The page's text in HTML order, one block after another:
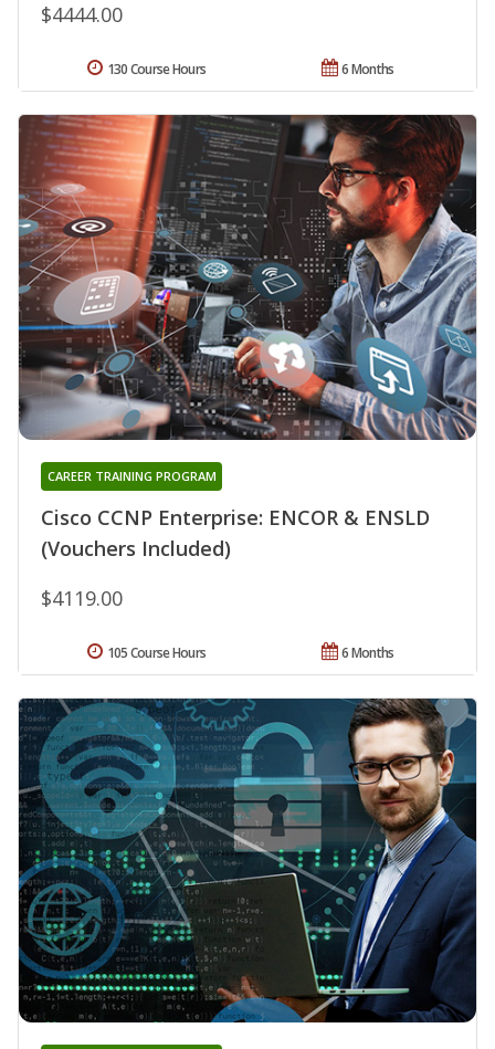
$4444.00
6 Months
130 Course Hours
Cisco CCNP Enterprise: ENCOR & ENSLD
(Vouchers Included)
CAREER TRAINING PROGRAM
$4119.00
6 Months
105 Course Hours